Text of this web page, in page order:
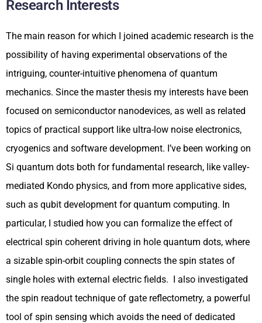
Research Interests
The main reason for which I joined academic research is the
possibility of having experimental observations of the
intriguing, counter-intuitive phenomena of quantum
mechanics. Since the master thesis my interests have been
focused on semiconductor nanodevices, as well as related
topics of practical support like ultra-low noise electronics,
cryogenics and software development. I’ve been working on
Si quantum dots both for fundamental research, like valley-
mediated Kondo physics, and from more applicative sides,
such as qubit development for quantum computing. In
particular, I studied how you can formalize the effect of
electrical spin coherent driving in hole quantum dots, where
a sizable spin-orbit coupling connects the spin states of
single holes with external electric fields. I also investigated
the spin readout technique of gate reflectometry, a powerful
tool of spin sensing which avoids the need of dedicated